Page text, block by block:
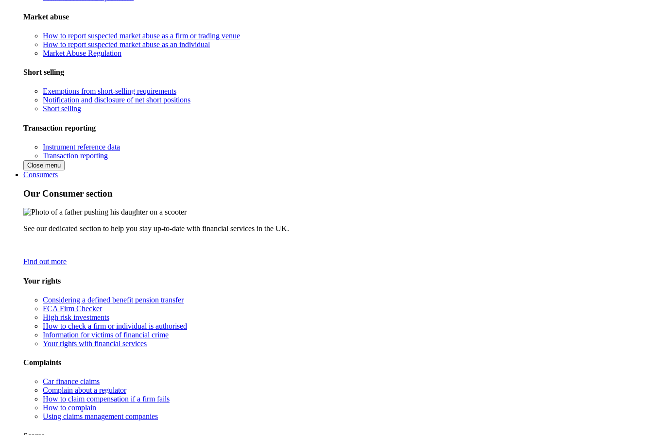
Market abuse
How to report suspected market abuse as a firm or trading venue
How to report suspected market abuse as an individual
Market Abuse Regulation
Short selling
Exemptions from short-selling requirements
Notification and disclosure of net short positions
Short selling
Transaction reporting
Instrument reference data
Transaction reporting
Close menu
Consumers
Our Consumer section
See our dedicated section to help you stay up-to-date with financial services in the UK.
Find out more
Your rights
Considering a defined benefit pension transfer
FCA Firm Checker
High risk investments
How to check a firm or individual is authorised
Information for victims of financial crime
Your rights with financial services
Complaints
Car finance claims
Complain about a regulator
How to claim compensation if a firm fails
How to complain
Using claims management companies